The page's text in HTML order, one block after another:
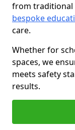
from traditional
bespoke
care.
Whether for
spaces, we
meets safety
results.